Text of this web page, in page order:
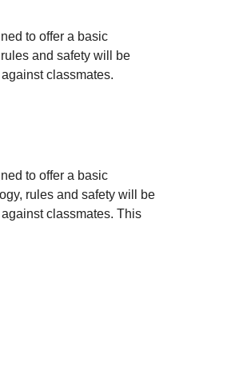
to offer a basic
and safety will be
classmates.
to offer a basic
rules and safety will be
classmates. This